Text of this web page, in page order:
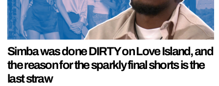
Simba was done DIRTY on Love Island, and
the reason for the sparkly final shorts is the
last straw